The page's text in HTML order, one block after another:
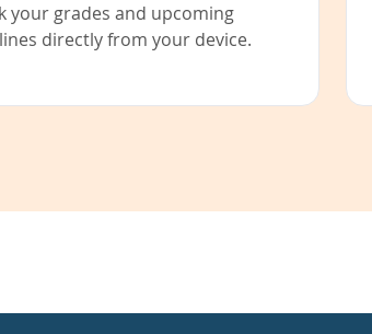
your grades and upcoming
directly from your device.